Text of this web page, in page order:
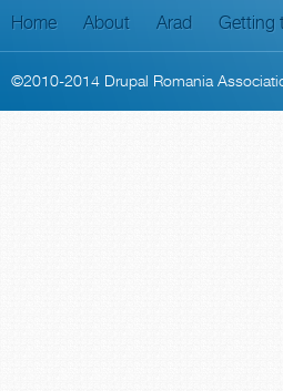
Home About Arad Getting
©2010-2014 Drupal Romania